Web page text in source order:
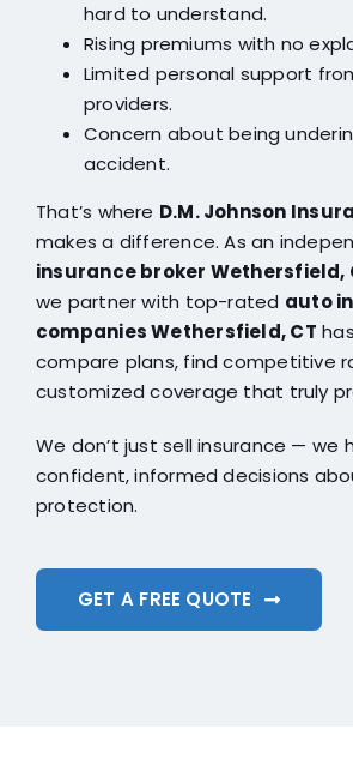
hard to understand.
Rising premiums with no
Limited personal support
providers.
Concern about being
accident.
That’s where D.M. Johnson
makes a difference. As an
insurance broker Wethersfield,
we partner with top-rated auto
companies Wethersfield, CT
compare plans, find competitive
customized coverage that truly
We don’t just sell insurance — we
confident, informed decisions
protection.
GET A FREE QUOTE